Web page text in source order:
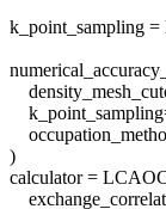
k_point_sampling
)
calculator =